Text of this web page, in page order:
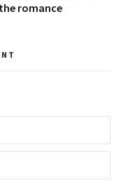
romance